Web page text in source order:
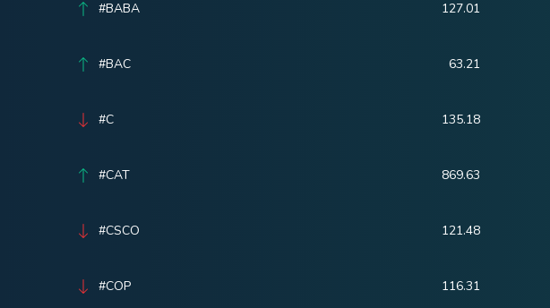
#BABA 127.01
#BAC 63.21
#C 135.18
#CAT 869.63
#CSCO 121.48
#COP 116.31